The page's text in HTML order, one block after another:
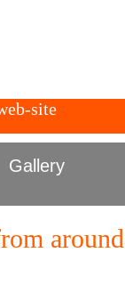
site
Gallery
around